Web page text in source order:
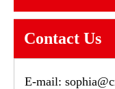
Contact Us
E-mail: